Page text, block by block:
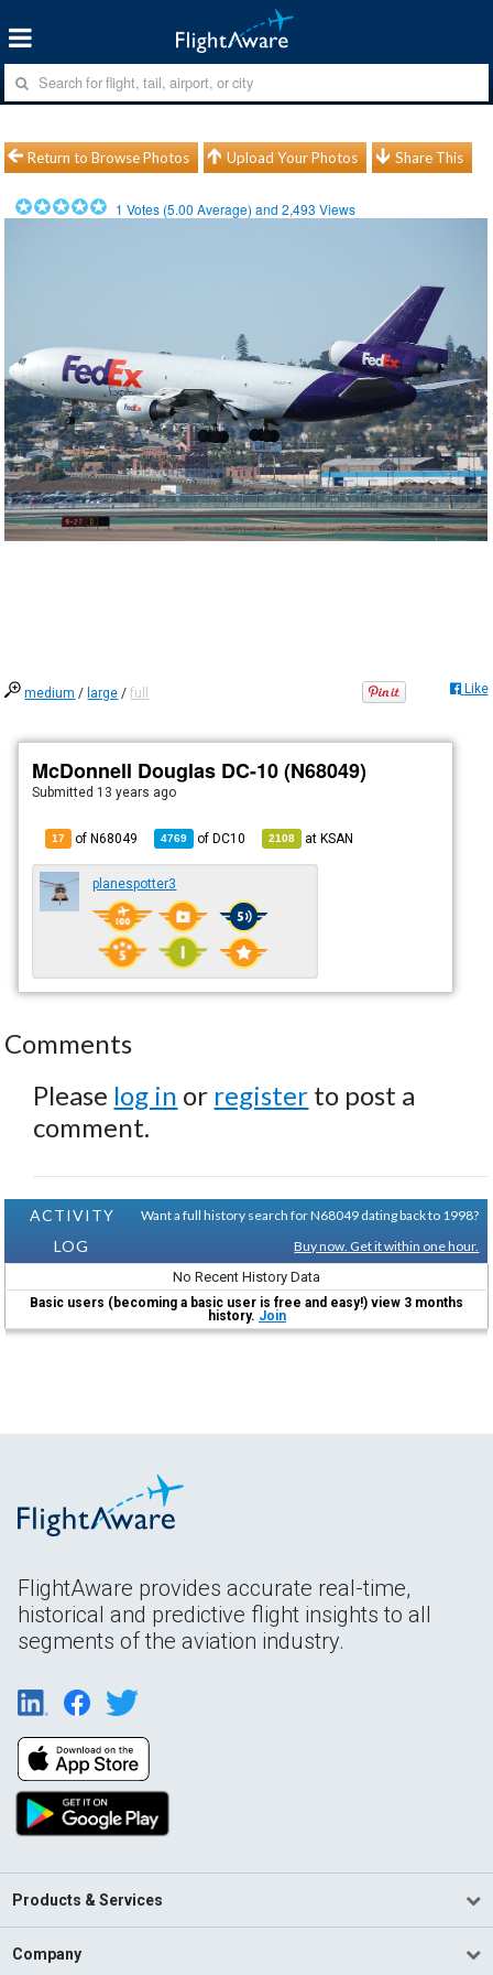
Return to Browse Photos Upload Your Photos Share This
1 Votes (5.00 Average) and2,493 Views
medium / large /full Like
McDonnell Douglas DC-10 (N68049)
Submitted 13 years ago
17 of N68049 4769 ofDC10 2108 atKSAN
planespotter3
Comments
Please log in or register to post a
comment.
ACTIVITY
LOG
Want a full history search for N68049 dating back to 1998?
Buy now. Get it within one hour.
No Recent History Data
Basic users (becoming a basic user is free and easy!) view 3 months
history. Join
FlightAware provides accurate real-time,
historical and predictive flight insights to all
segments of the aviation industry.
Products & Services
Company